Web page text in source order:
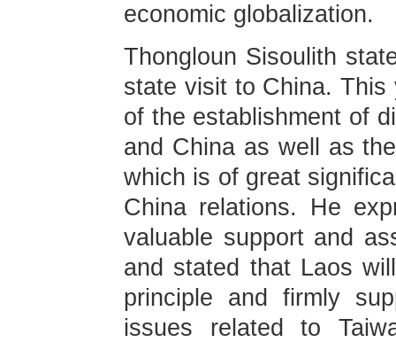
economic globalization.
Thongloun Sisoulith
state visit to China.
of the establishment of
and China as well as
which is of great
China relations. He
valuable support and
and stated that Laos
principle and firmly
issues related to